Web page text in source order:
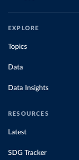
EXPLORE
Topics
Data
Data Insights
RESOURCES
Latest
SDG Tracker